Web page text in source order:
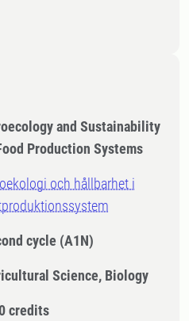
and Sustainability
Production Systems
och hållbarhet i
cycle (A1N)
Science, Biology
credits